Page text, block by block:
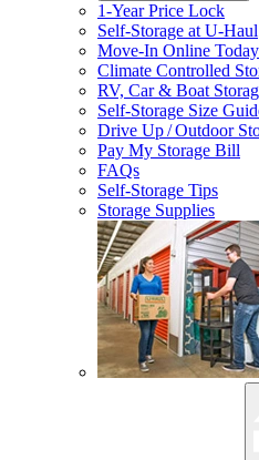
1-Year Price Lock
Self-Storage atU-Haul
Move-In Online
Climate Controlled
RV, Car & Boat
Self-Storage Size
Drive Up / Outdoor
Pay My Storage Bill
FAQs
Self-Storage Tips
Storage Supplies